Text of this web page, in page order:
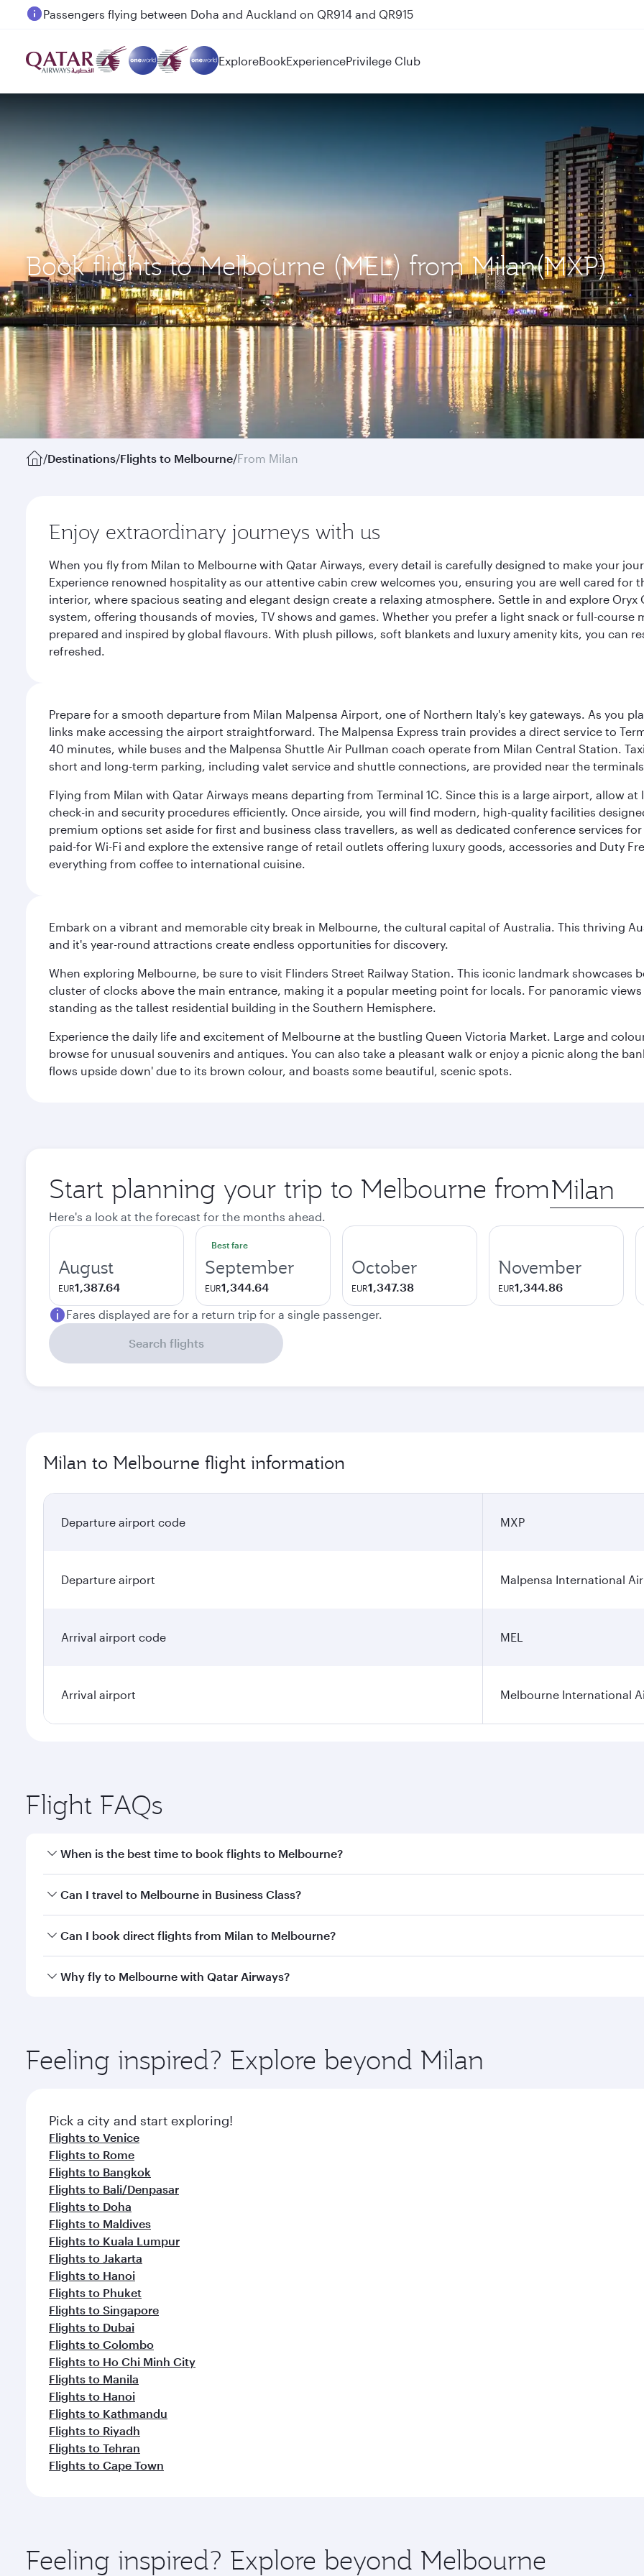
Passengers flying between Doha and Auckland on QR914 and QR915
ExploreBookExperiencePrivilege Club
Book flights to Melbourne (MEL) from Milan(MXP)
/Destinations/Flights to Melbourne/From Milan
Enjoy extraordinary journeys with us
When you fly from Milan to Melbourne with Qatar Airways, every detail is carefully designed to make your
Experience renowned hospitality as our attentive cabin crew welcomes you, ensuring you are well cared
interior, where spacious seating and elegant design create a relaxing atmosphere. Settle in and explore
system, offering thousands of movies, TV shows and games. Whether you prefer a light snack or full-
prepared and inspired by global flavours. With plush pillows, soft blankets and luxury amenity kits, you can
refreshed.
Prepare for a smooth departure from Milan Malpensa Airport, one of Northern Italy's key gateways. As you
links make accessing the airport straightforward. The Malpensa Express train provides a direct service to
40 minutes, while buses and the Malpensa Shuttle Air Pullman coach operate from Milan Central Station.
short and long-term parking, including valet service and shuttle connections, are provided near the
Flying from Milan with Qatar Airways means departing from Terminal 1C. Since this is a large airport, allow
check-in and security procedures efficiently. Once airside, you will find modern, high-quality facilities
premium options set aside for first and business class travellers, as well as dedicated conference services
paid-for Wi-Fi and explore the extensive range of retail outlets offering luxury goods, accessories and Duty
everything from coffee to international cuisine.
Embark on a vibrant and memorable city break in Melbourne, the cultural capital of Australia. This thriving
and it's year-round attractions create endless opportunities for discovery.
When exploring Melbourne, be sure to visit Flinders Street Railway Station. This iconic landmark showcases
cluster of clocks above the main entrance, making it a popular meeting point for locals. For panoramic
standing as the tallest residential building in the Southern Hemisphere.
Experience the daily life and excitement of Melbourne at the bustling Queen Victoria Market. Large and
browse for unusual souvenirs and antiques. You can also take a pleasant walk or enjoy a picnic along the
flows upside down' due to its brown colour, and boasts some beautiful, scenic spots.
Start planning your trip to Melbourne from Origin
city
Here's a look at the forecast for the months ahead.
August
EUR1,387.64
Best fare
September
EUR1,344.64
October
EUR1,347.38
November
EUR1,344.86
Fares displayed are for a return trip for a single passenger.
Search flights
Milan to Melbourne flight information
Departure airport code MXP
Departure airport Malpensa International
Arrival airport code MEL
Arrival airport Melbourne International
Flight FAQs
When is the best time to book flights to Melbourne?
Book your flight to Melbourne early to enjoy the best fares on your preferred travel dates. Fares depend on
Can I travel to Melbourne in Business Class?
Yes, you can travel to Melbourne inBusiness Classon all flights. When flying in Business Class, you’ll enjoy a
Can I book direct flights from Milan to Melbourne?
Qatar Airways operates flights from Milan to Melbourne and you’ll stop in Doha, Qatar, along the way. Enjoy
Why fly to Melbourne with Qatar Airways?
ingredients and inspired by global flavours.
Feeling inspired? Explore beyond Milan
Pick a city and start exploring!
Flights to Venice
Flights to Rome
Flights to Bangkok
Flights to Bali/Denpasar
Flights to Doha
Flights to Maldives
Flights to Kuala Lumpur
Flights to Jakarta
Flights to Hanoi
Flights to Phuket
Flights to Singapore
Flights to Dubai
Flights to Colombo
Flights to Ho Chi Minh City
Flights to Manila
Flights to Hanoi
Flights to Kathmandu
Flights to Riyadh
Flights to Tehran
Flights to Cape Town
Feeling inspired? Explore beyond Melbourne